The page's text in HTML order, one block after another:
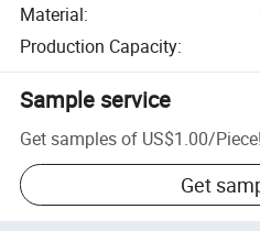
Material:
Production Capacity:
Sample service
Get samples of US$1.00/Piece!
Get